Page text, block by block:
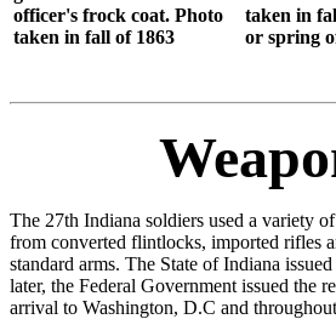
officer's frock coat. Photo
taken in fall of 1863
taken in
or spring
The 27th Indiana soldiers used a variety
from converted flintlocks, imported rifles
standard arms. The State of Indiana
later, the Federal Government issued the
arrival to Washington, D.C and